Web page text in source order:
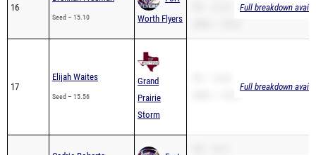
16
Seed – 15.10
Worth Flyers
Full breakdown
17
Elijah Waites
Seed – 15.56
Grand
Prairie
Storm
Full breakdown